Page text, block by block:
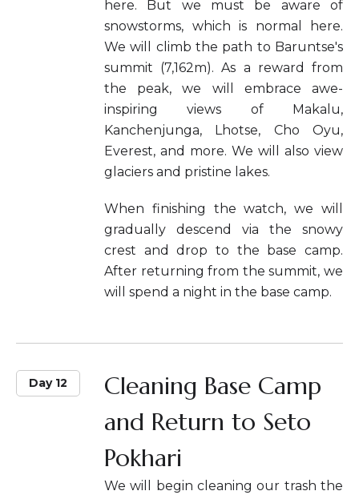
here. But we must be aware of
snowstorms, which is normal here.
We will climb the path to Baruntse's
summit (7,162m). As a reward from
the peak, we will embrace awe-
inspiring views of Makalu,
Kanchenjunga, Lhotse, Cho Oyu,
Everest, and more. We will also view
glaciers and pristine lakes.
When finishing the watch, we will
gradually descend via the snowy
crest and drop to the base camp.
After returning from the summit, we
will spend a night in the base camp.
Day 12
Cleaning Base Camp
and Return to Seto
Pokhari
We will begin cleaning our trash the